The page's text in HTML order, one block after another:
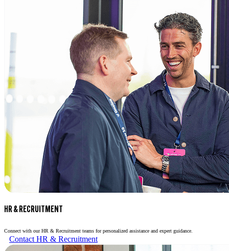
HR & RECRUITMENT
Connect with our HR & Recruitment teams for personalized assistance and expert guidance.
Contact HR & Recruitment